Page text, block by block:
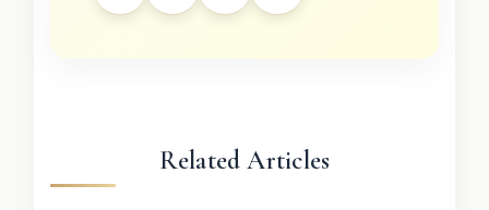
Related Articles